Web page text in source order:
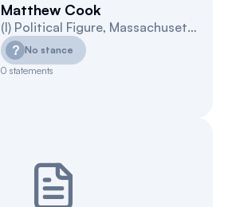
Matthew Cook
(I) Political Figure, Massachusetts
? No stance
0 statements